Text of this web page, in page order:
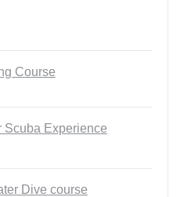
Course
Scuba Experience
Dive course